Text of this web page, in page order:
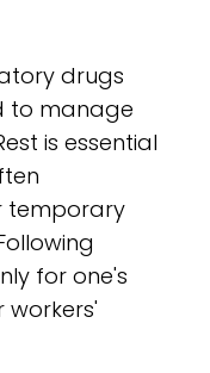
drugs
to manage
is essential
temporary
for one's
workers'